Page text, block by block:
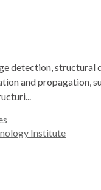
detection, structural
and propagation,
Institute